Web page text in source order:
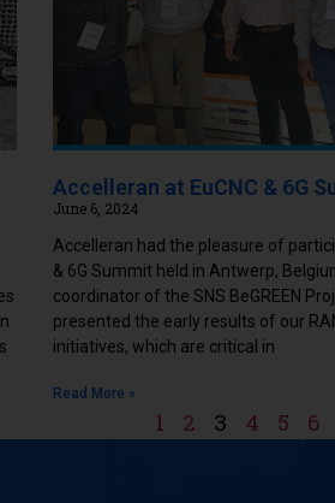
Accelleran at EuCNC & 6G
June 6, 2024
Accelleran had the pleasure of
& 6G Summit held in Antwerp,
coordinator of the SNS BeGREEN
presented the early results of our
initiatives, which are critical in
Read More »
1 2 3 4 5 6